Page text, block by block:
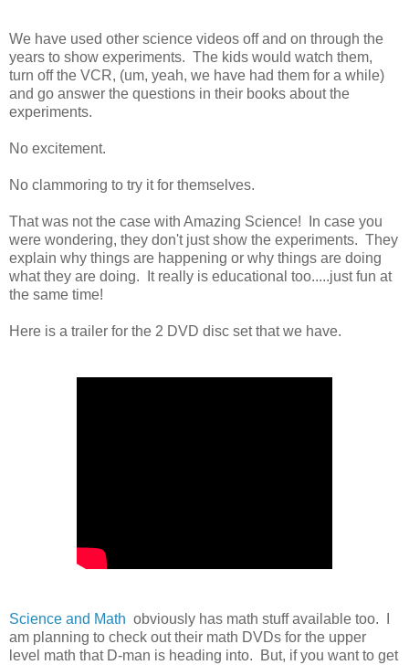
We have used other science videos off and on through the
years to show experiments. The kids would watch them,
turn off the VCR, (um, yeah, we have had them for a while)
and go answer the questions in their books about the
experiments.
No excitement.
No clammoring to try it for themselves.
That was not the case with Amazing Science! In case you
were wondering, they don't just show the experiments. They
explain why things are happening or why things are doing
what they are doing. It really is educational too.....just fun at
the same time!
Here is a trailer for the 2 DVD disc set that we have.
Science and Math obviously has math stuff available too. I
am planning to check out their math DVDs for the upper
level math that D-man is heading into. But, if you want to get